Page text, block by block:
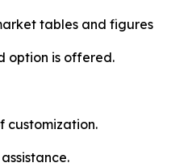
tables and figures
option is offered.
customization.